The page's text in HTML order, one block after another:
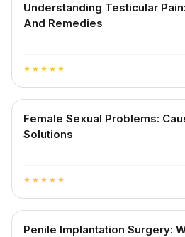
Understanding Testicular
And Remedies
star star star star star
Female Sexual Problems:
Solutions
star star star star star
Penile Implantation Surgery: